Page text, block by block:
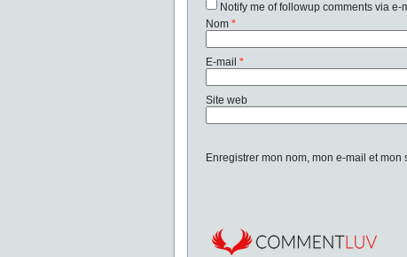
Notify me of followup comments via e-
Nom *
E-mail *
Site web
Enregistrer mon nom, mon e-mail et